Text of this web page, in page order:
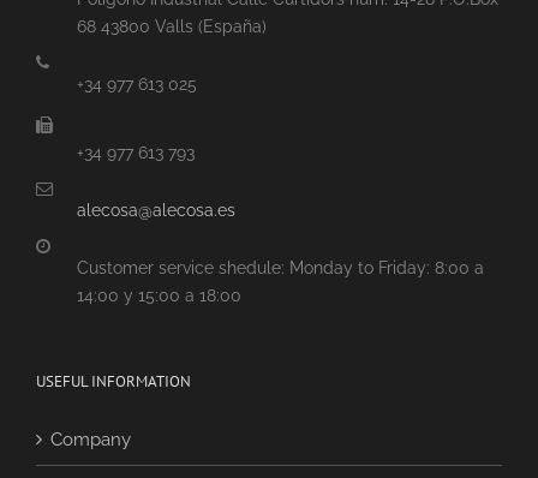
68 43800 Valls (España)
+34 977 613 025
+34 977 613 793
alecosa@alecosa.es
Customer service shedule: Monday to Friday: 8:00 a
14:00 y 15:00 a 18:00
USEFUL INFORMATION
Company